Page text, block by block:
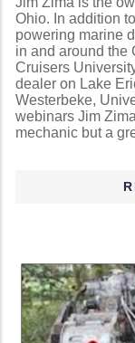
Ohio. In addition
powering marine
in and around the
Cruisers
dealer on Lake
Westerbeke,
webinars Jim
mechanic but a